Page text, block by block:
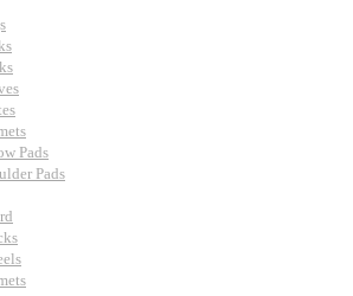
Pads
Pads